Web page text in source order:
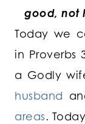
good, not
Today we
in Proverbs
a Godly
husband
areas.